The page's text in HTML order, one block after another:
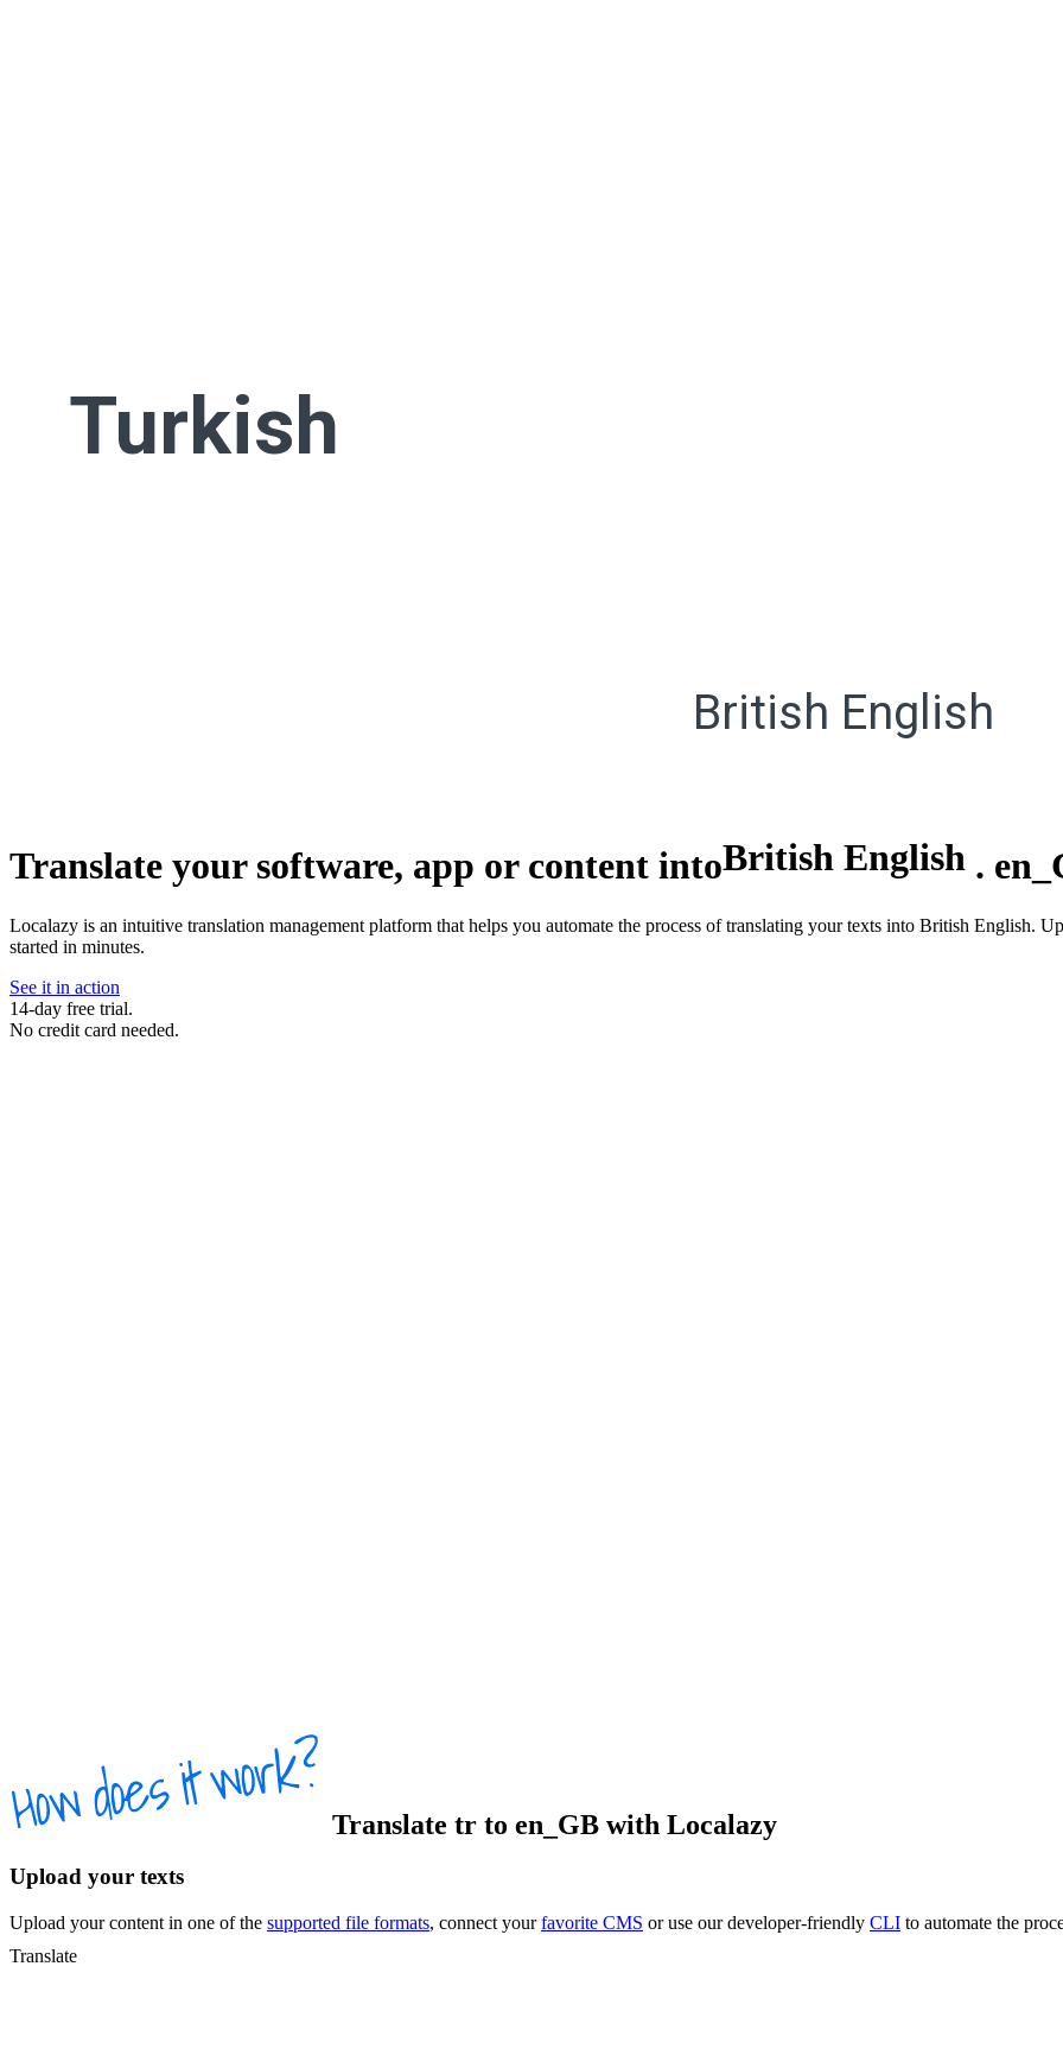
Turkish
British English
Translate your software, app or content intoBritish English .
Localazy is an intuitive translation management platform that helps you automate the process of translating your texts into British English.
started in minutes.
See it in action
14-day free trial.
No credit card needed.
Translate tr to en_GB with Localazy
Upload your texts
Upload your content in one of the supported file formats, connect yourfavorite CMS or use our developer-friendly CLI to automate the
Translate